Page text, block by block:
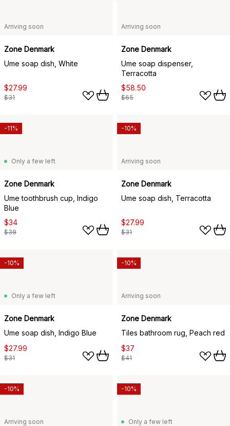
Arriving soon
Zone Denmark
Ume soap dish, White
$27.99
$31
Arriving soon
Zone Denmark
Ume soap dispenser,
Terracotta
$58.50
$65
Only a few left
Zone Denmark
Ume toothbrush cup, Indigo
Blue
$34
$38
-11%
Arriving soon
Zone Denmark
Ume soap dish, Terracotta
$27.99
$31
-10%
Only a few left
Zone Denmark
Ume soap dish, Indigo Blue
$27.99
$31
-10%
Arriving soon
Zone Denmark
Tiles bathroom rug, Peach red
$37
$41
-10%
Arriving soon
-10%
Only a few left
-10%